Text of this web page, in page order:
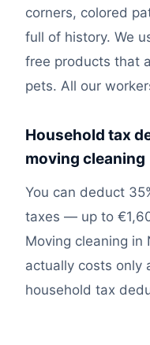
corners, colored
full of history. We
free products that
pets. All our
Household tax
moving cleaning
You can deduct
taxes — up to
Moving cleaning
actually costs only
household tax